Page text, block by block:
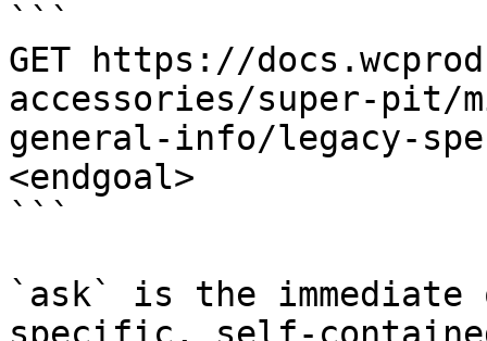
```
GET https://
accessories/super-pit/
general-info/legacy-
<endgoal>
```
`ask` is the